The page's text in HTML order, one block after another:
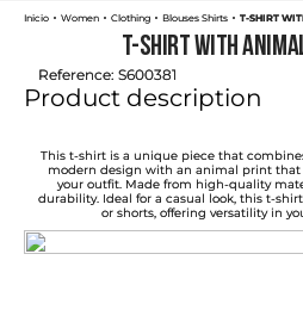
2.
jeans
skirt
4.
pants
shirt
palazzo
7.
body
Women Clothing Blouses Shirts T-SHIRT
T-SHIRT WITH
Reference: S600381
Product description
This t-shirt is a unique piece that
modern design with an animal print
your outfit. Made from high-quality
durability. Ideal for a casual look, this t-
or shorts, offering versatility in